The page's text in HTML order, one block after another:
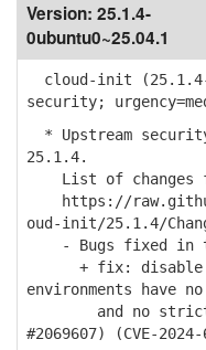
Version: 25.1.4-
0ubuntu0~25.04.1
cloud-init (25.1.4-
security;
* Upstream
25.1.4.
List of changes
https://
oud-init/25.1.4/
- Bugs fixed in
+ fix: disable
environments have
and no strict
#2069607) (CVE-2024-